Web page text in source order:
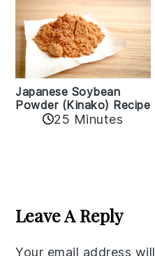
Japanese Soybean
Powder (Kinako) Recipe
25 Minutes
Interactions
Leave A Reply
Your email address